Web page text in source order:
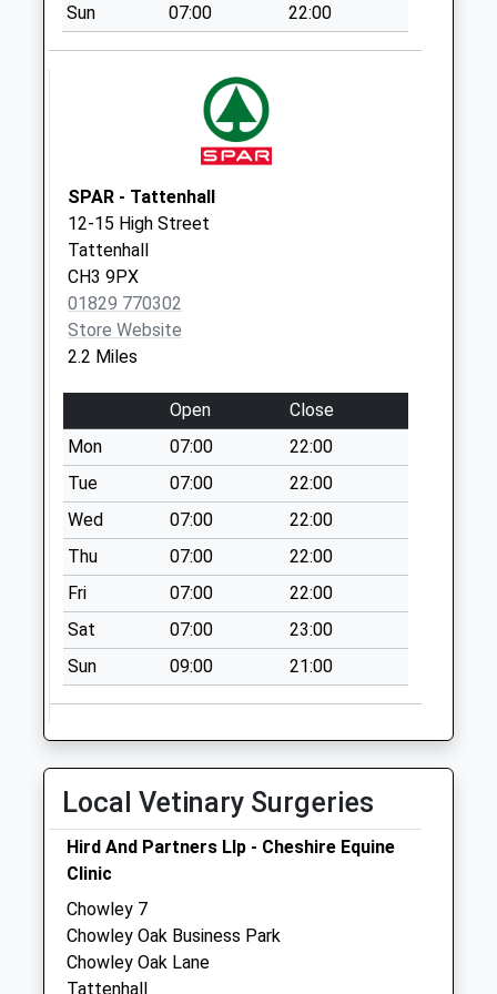
Collection:16:00
Saturday Last
Poacher Bickerton
available until:17:00
Weekday Last
Collection:17:00
Saturday Last
Collection:09:45
Sy14 Goldford Lane
No More
Collections Today
Weekday Last
Collection:09:00
Saturday Last
Collection:07:00
Ch3 Higher
Burwardsley
No More
Collections Today
Weekday Last
Collection:09:00
Collection:07:00
Sy14 Bulkeley Post
Office Bulkeley
Malpas
No More
Collections Today
Weekday Last
Collection:09:00
Sun 07:00 22:00
SPAR - Tattenhall
12-15 High Street
Tattenhall
CH3 9PX
01829 770302
Store Website
2.2 Miles
Open
Close
Mon
07:00
22:00
Tue
07:00
22:00
Wed
07:00
22:00
Thu
07:00
22:00
Fri
07:00
22:00
Sat
07:00
23:00
Sun
09:00 21:00
Local Vetinary Surgeries
Hird And Partners Llp - Cheshire Equine
Clinic
Chowley 7
Chowley Oak Business Park
Chowley Oak Lane
Tattenhall